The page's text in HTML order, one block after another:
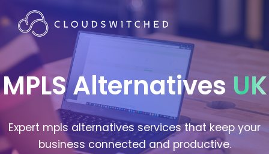
MPLS Alternatives UK
Expert mpls alternatives services that keep your
business connected and productive.